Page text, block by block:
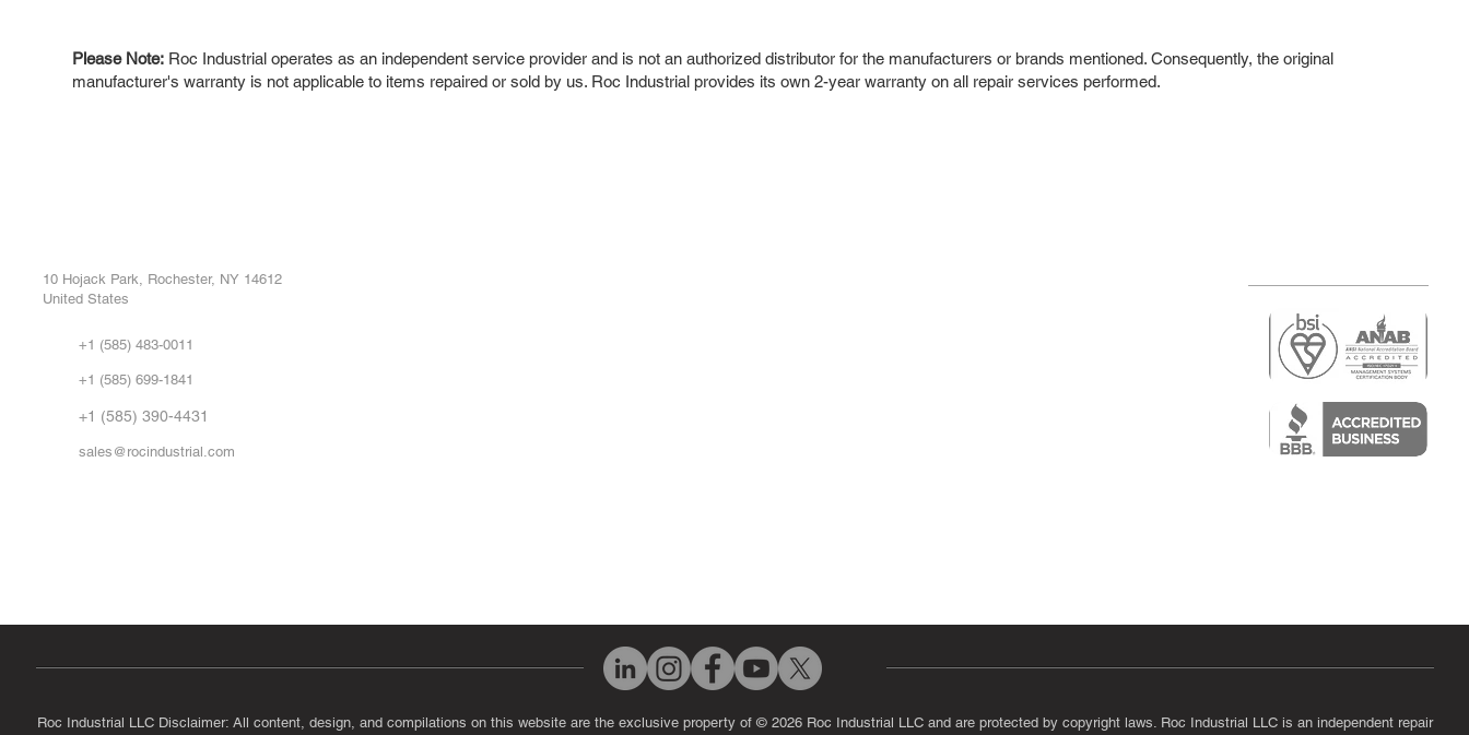
Please Note: Roc Industrial operates as an independent service provider and is not an authorized distributor for the manufacturers or brands mentioned. Consequently, the original
manufacturer's warranty is not applicable to items repaired or sold by us. Roc Industrial provides its own 2-year warranty on all repair services performed.
10 Hojack Park, Rochester, NY 14612
United States
+1 (585) 483-0011
+1 (585) 699-1841
+1 (585) 390-4431
sales@rocindustrial.com
Roc Industrial LLC Disclaimer: All content, design, and compilations on this website are the exclusive property of © 2026 Roc Industrial LLC and are protected by copyright laws. Roc Industrial LLC is an independent repair